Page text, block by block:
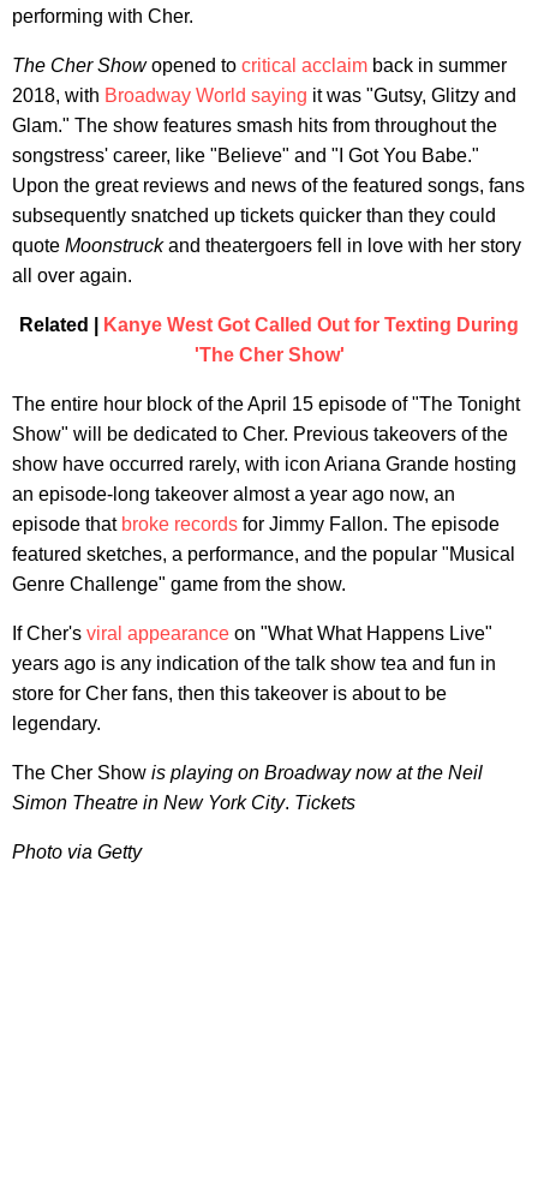
performing with Cher.
The Cher Showopened to critical acclaim back in summer
2018, with Broadway World saying it was "Gutsy, Glitzy and
Glam." The show features smash hits from throughout the
songstress' career, like "Believe" and "I Got You Babe."
Upon the great reviews and news of the featured songs, fans
subsequently snatched up tickets quicker than they could
quote Moonstruckand theatergoers fell in love with her story
all over again.
Related |
Kanye West Got Called Out for Texting During
'The Cher Show'
The entire hour block of the April 15 episode of "The Tonight
Show" will be dedicated to Cher. Previous takeovers of the
show have occurred rarely, with icon Ariana Grande hosting
an episode-long takeover almost a year ago now, an
episode that broke records for Jimmy Fallon. The episode
featured sketches, a performance, and the popular "Musical
Genre Challenge" game from the show.
If Cher's viral appearance on "What What Happens Live"
years ago is any indication of the talk show tea and fun in
store for Cher fans, then this takeover is about to be
legendary.
The Cher Show is playing on Broadway now at the Neil
Simon Theatre in New York City. Tickets
Photo via Getty